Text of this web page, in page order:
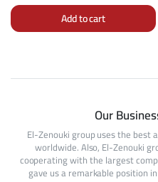
Add to cart
Our
El-Zenouki group uses the
worldwide. Also, El-Zenouki
cooperating with the largest
gave us a remarkable position